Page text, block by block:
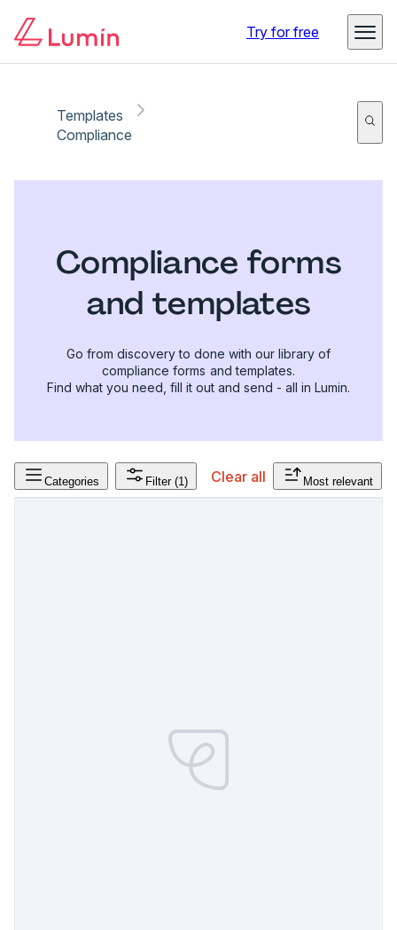
Try for free
Templates
Compliance
Compliance forms
and templates
Go from discovery to done with our library of
compliance forms and templates.
Find what you need, fill it out and send - all in Lumin.
Categories Filter (1) Clear all Most relevant